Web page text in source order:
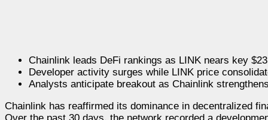
Chainlink leads DeFi rankings as LINK nears key
Developer activity surges while LINK price
Analysts anticipate breakout as Chainlink
Chainlink has reaffirmed its dominance in decentralized